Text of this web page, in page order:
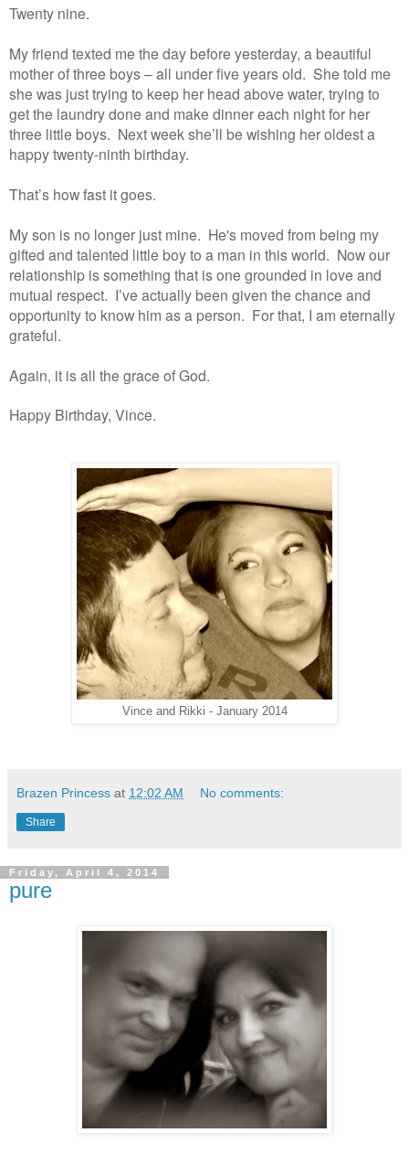
Twenty nine.
My friend texted me the day before yesterday, a beautiful
mother of three boys – all under five years old. She told me
she was just trying to keep her head above water, trying to
get the laundry done and make dinner each night for her
three little boys. Next week she’ll be wishing her oldest a
happy twenty-ninth birthday.
That’s how fast it goes.
My son is no longer just mine. He's moved from being my
gifted and talented little boy to a man in this world. Now our
relationship is something that is one grounded in love and
mutual respect. I’ve actually been given the chance and
opportunity to know him as a person. For that, I am eternally
grateful.
Again, it is all the grace of God.
Happy Birthday, Vince.
Vince and Rikki - January 2014
Brazen Princess at 12:02 AM No comments:
Share
Friday, April 4, 2014
pure